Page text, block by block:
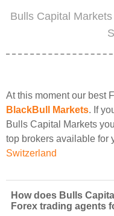
Bulls Capital
At this moment our best
BlackBull Markets. If
Bulls Capital Markets
top brokers available for
Switzerland
How does Bulls
Forex trading agents